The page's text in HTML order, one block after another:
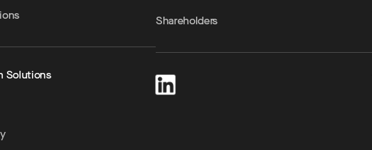
Solutions
Shareholders